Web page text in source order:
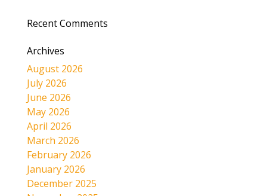
Recent Comments
Archives
August 2026
July 2026
June 2026
May 2026
April 2026
March 2026
February 2026
January 2026
December 2025